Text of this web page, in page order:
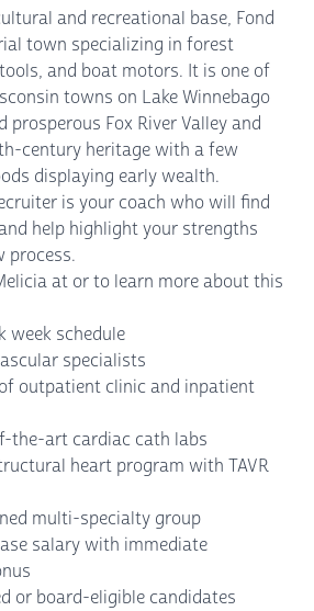
and recreational base, Fond
town specializing in forest
and boat motors. It is one of
towns on Lake Winnebago
Fox River Valley and
century heritage with a few
displaying early wealth.
is your coach who will find
help highlight your strengths
process.
at or to learn more about this
week schedule
specialists
outpatient clinic and inpatient
the-art cardiac cath labs
heart program with TAVR
multi-specialty group
salary with immediate
or board-eligible candidates